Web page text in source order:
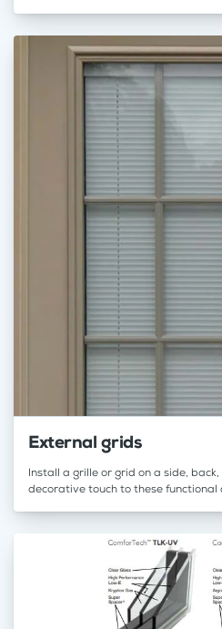
External grids
Install a grille or grid on a side,
decorative touch to these functional